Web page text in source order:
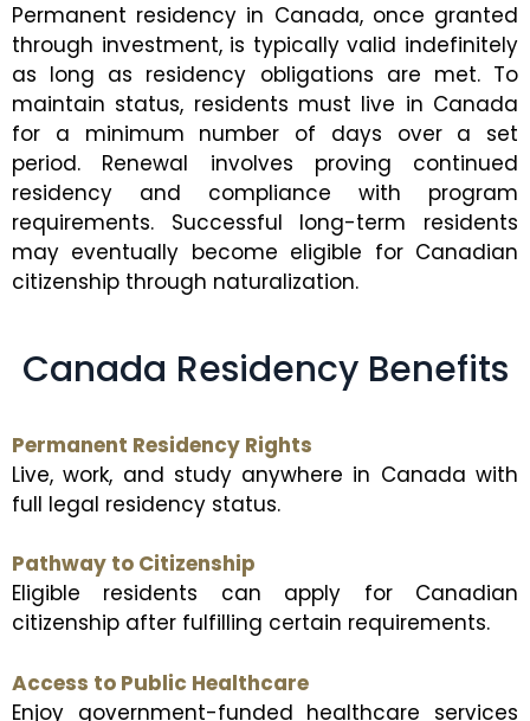
Permanent residency in Canada, once granted
through investment, is typically valid indefinitely
as long as residency obligations are met. To
maintain status, residents must live in Canada
for a minimum number of days over a set
period. Renewal involves proving continued
residency and compliance with program
requirements. Successful long-term residents
may eventually become eligible for Canadian
citizenship through naturalization.
Canada Residency Benefits
Permanent Residency Rights
Live, work, and study anywhere in Canada with
full legal residency status.
Pathway to Citizenship
Eligible residents can apply for Canadian
citizenship after fulfilling certain requirements.
Access to Public Healthcare
Enjoy government-funded healthcare services